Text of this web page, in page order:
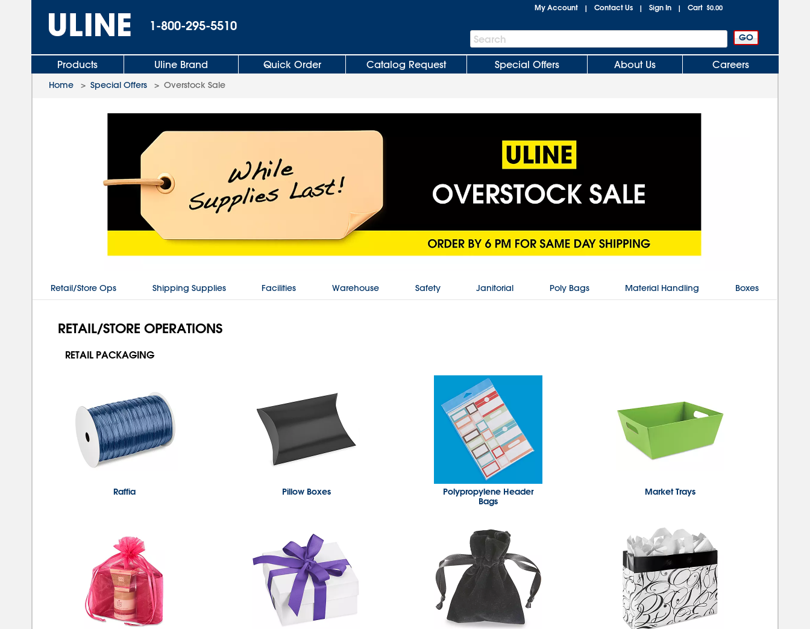
1-800-295-5510
My Account | Contact Us | Sign In | Cart $0.00
Search
Bar
Search
Products Uline Brand Quick Order Catalog Request Special Offers About Us Careers
Home > Special Offers > Overstock Sale
Retail/Store Ops Shipping Supplies Facilities Warehouse Safety Janitorial Poly Bags Material Handling Boxes
RETAIL/STORE OPERATIONS
RETAIL PACKAGING
Raffia Pillow Boxes
Polypropylene Header
Bags
Market Trays